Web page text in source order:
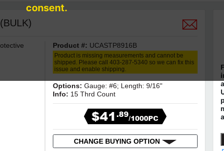
Product #: UCASTP8916B
Product is missing measurements and cannot be
shipped. Please call 403-287-5340 so we can fix this
issue and enable shipping.
Options:Gauge: #6; Length: 9/16"
Info: 15 Thrd Count
$41.89/1000PC
CHANGE BUYING OPTION
consent.